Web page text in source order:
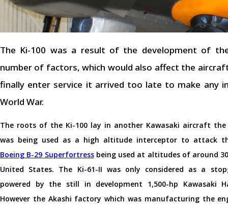
The Ki-100 was a result of the development of
number of factors, which would also affect the
finally enter service it arrived too late to make any
World War.
The roots of the Ki-100 lay in another Kawasaki aircraft the
was being used as a high altitude interceptor to attack
Boeing B-29 Superfortressbeing used at altitudes of around
United States. The Ki-61-II was only considered as a
powered by the still in development 1,500-hp Kawasaki
However the Akashi factory which was manufacturing the